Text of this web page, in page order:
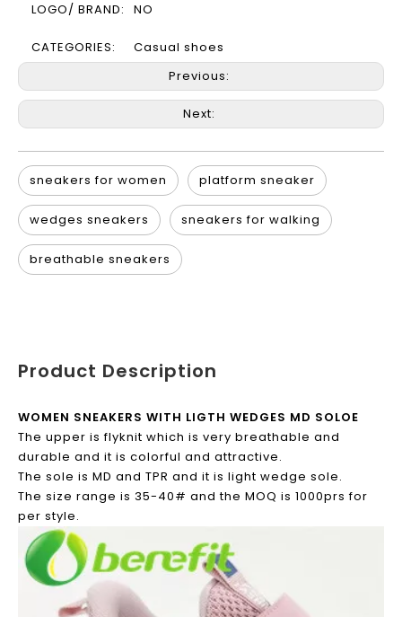
LOGO/ BRAND: NO
CATEGORIES:
Casual shoes
Previous:
Next:
sneakers for women platform sneaker
wedges sneakers sneakers for walking
breathable sneakers
Product Description
WOMEN SNEAKERS WITH LIGTH WEDGES MD SOLOE
The upper is flyknit which is very breathable and
durable and it is colorful and attractive.
The sole is MD and TPR and it is light wedge sole.
The size range is 35-40# and the MOQ is 1000prs for
per style.